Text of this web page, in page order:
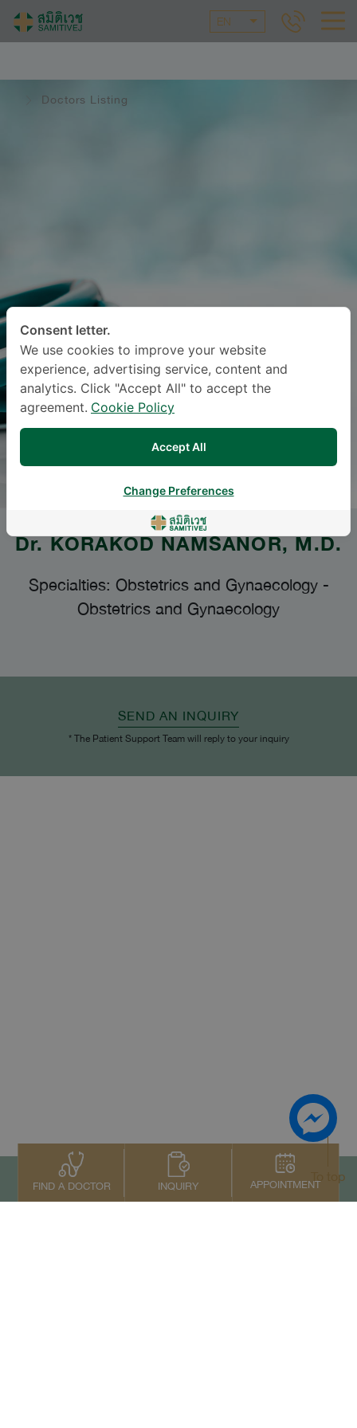
EN
Doctors Listing
Dr.KORAKOD NAMSANOR, M.D.
Specialties: Obstetrics and Gynaecology-
Obstetrics and Gynaecology
SEND AN INQUIRY
* The Patient Support Team will reply to your inquiry
FIND A DOCTOR INQUIRY APPOINTMENT
To top
Consent letter.
We use cookies to improve your website
experience, advertising service, content and
analytics. Click "Accept All" to accept the
agreement. Cookie Policy
Accept All
Change Preferences